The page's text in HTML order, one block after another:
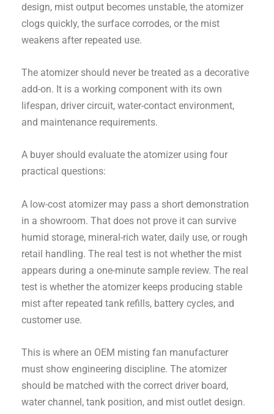
design, mist output becomes unstable, the atomizer
clogs quickly, the surface corrodes, or the mist
weakens after repeated use.
The atomizer should never be treated as a decorative
add-on. It is a working component with its own
lifespan, driver circuit, water-contact environment,
and maintenance requirements.
A buyer should evaluate the atomizer using four
practical questions:
A low-cost atomizer may pass a short demonstration
in a showroom. That does not prove it can survive
humid storage, mineral-rich water, daily use, or rough
retail handling. The real test is not whether the mist
appears during a one-minute sample review. The real
test is whether the atomizer keeps producing stable
mist after repeated tank refills, battery cycles, and
customer use.
This is where an OEM misting fan manufacturer
must show engineering discipline. The atomizer
should be matched with the correct driver board,
water channel, tank position, and mist outlet design.